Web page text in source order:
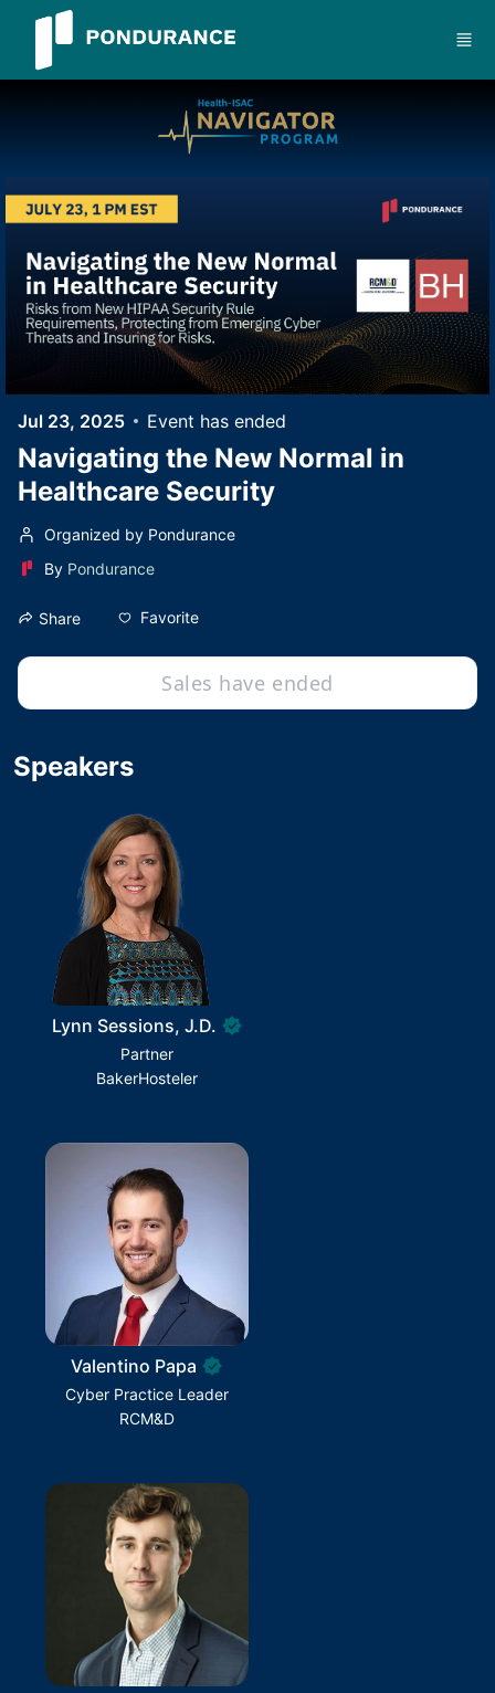
Skip to main content
Jul 23, 2025 Event has ended
Navigating the New Normal in
Healthcare Security
Organized by Pondurance
By Pondurance
Share Favorite
Sales have ended
Speakers
Lynn Sessions, J.D.
Partner
BakerHosteler
Valentino Papa
Cyber Practice Leader
RCM&D